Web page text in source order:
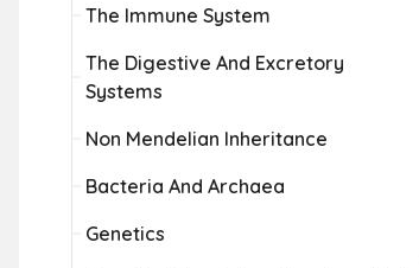
The Immune System
The Digestive And Excretory
Systems
Non Mendelian Inheritance
Bacteria And Archaea
Genetics